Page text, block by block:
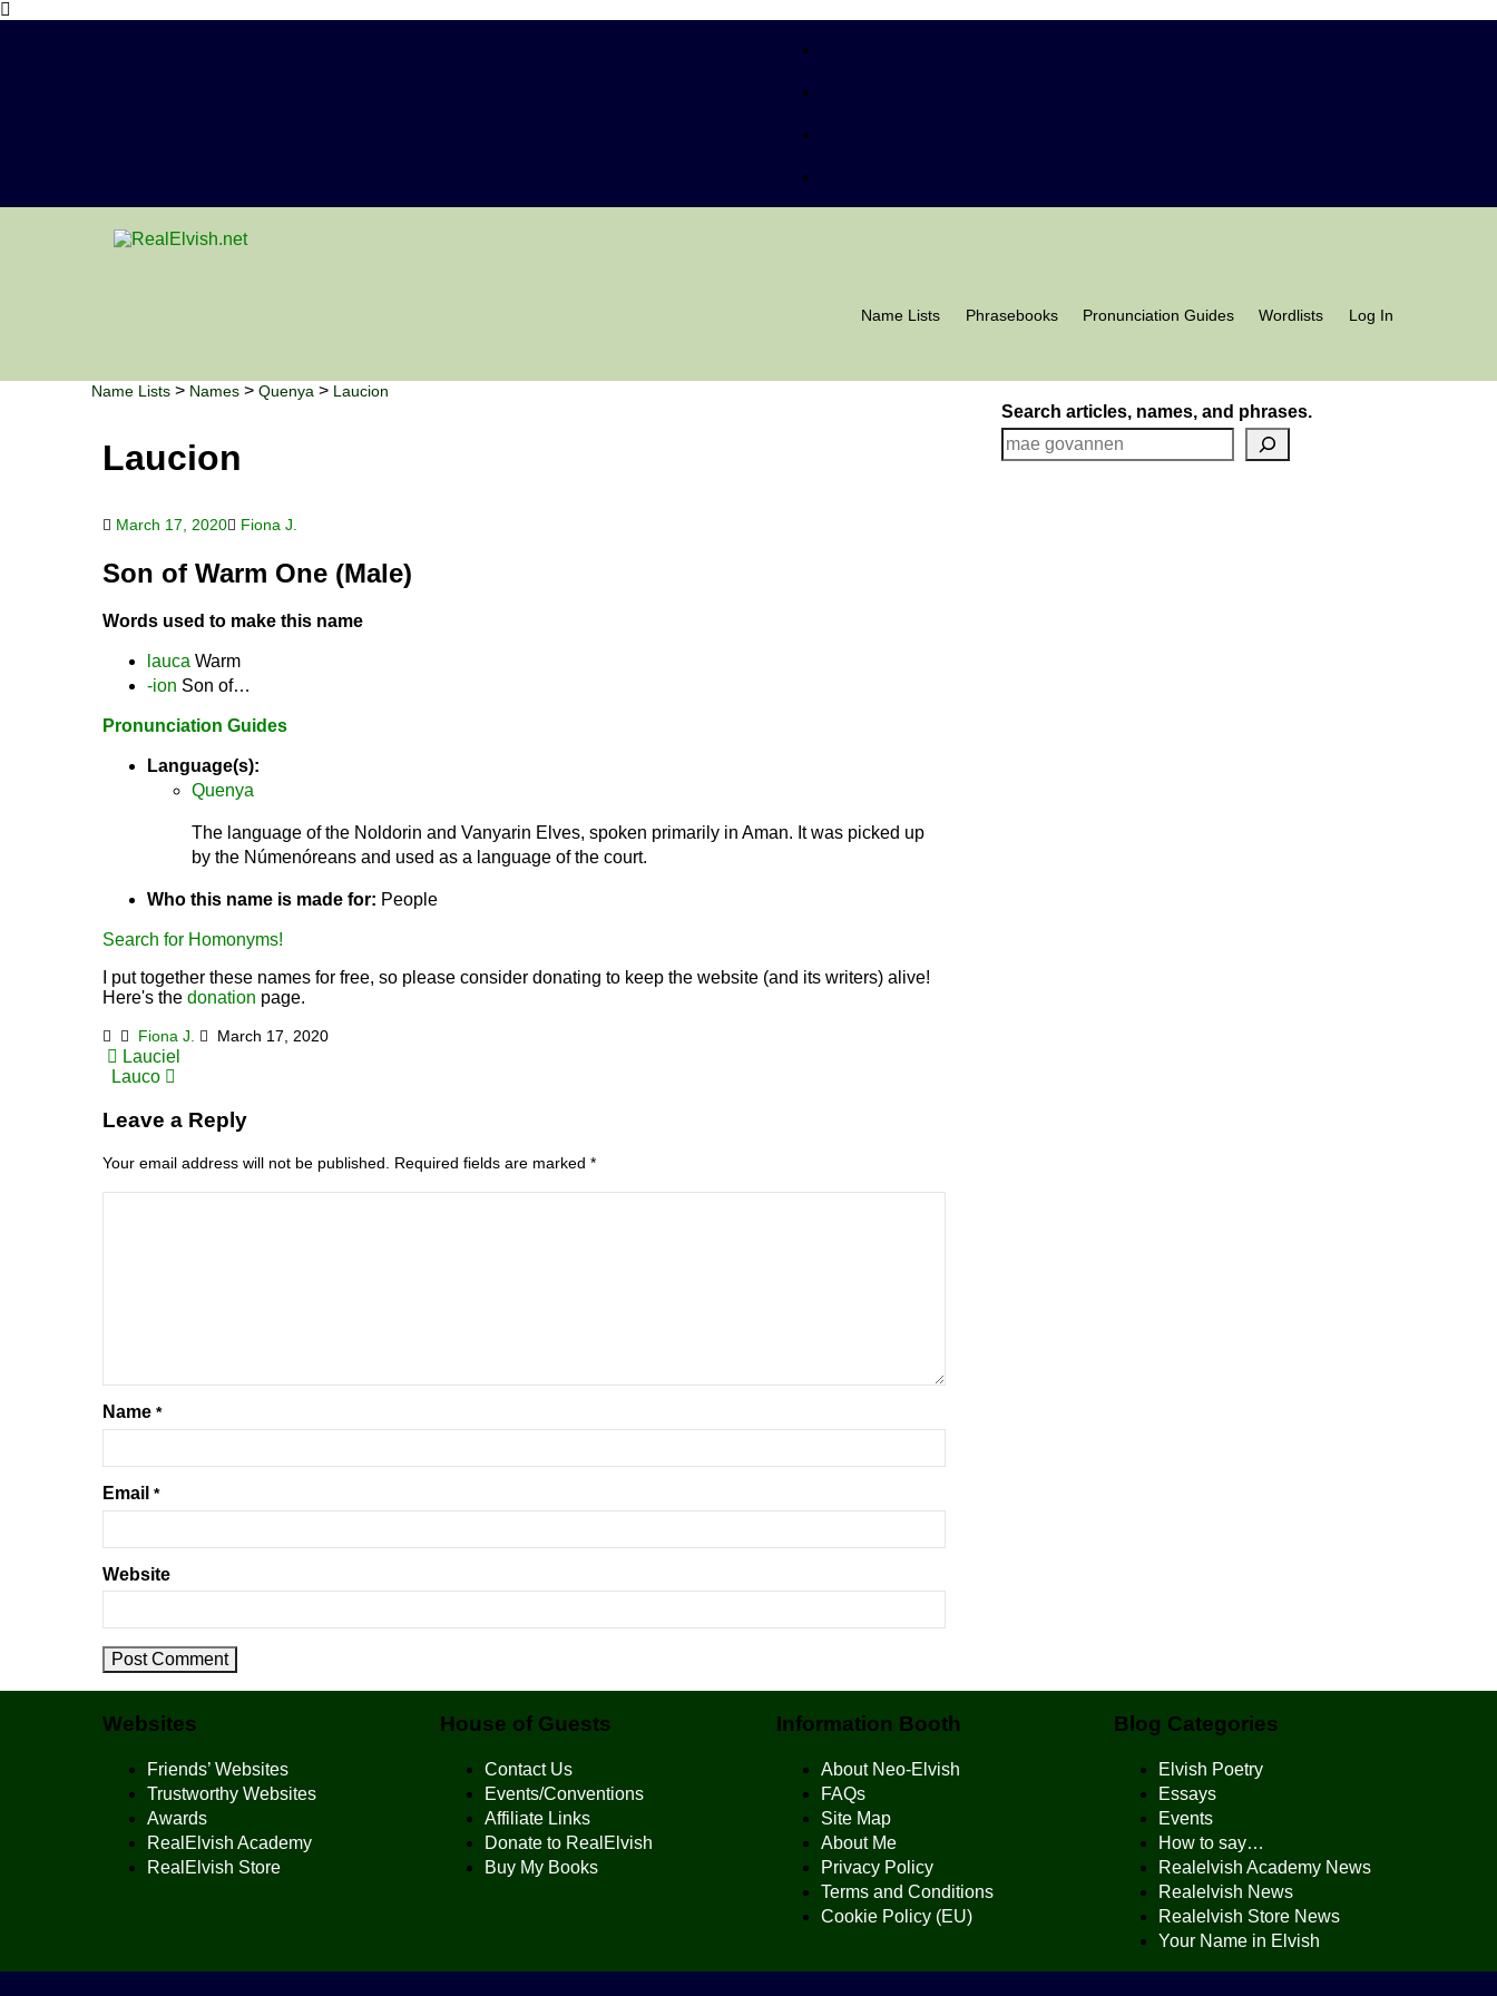
Name Lists Phrasebooks Pronunciation Guides Wordlists Log In
Name Lists > Names > Quenya > Laucion
Laucion
March 17, 2020 Fiona J.
Son of Warm One (Male)
Words used to make this name
lauca Warm
-ion Son of…
Pronunciation Guides
Language(s):
Quenya
The language of the Noldorin and Vanyarin Elves, spoken primarily in Aman. It was picked up
by the Númenóreans and used as a language of the court.
Who this name is made for: People
Search for Homonyms!
I put together these names for free, so please consider donating to keep the website (and its writers) alive!
Here's the donation page.
Fiona J. March 17, 2020
Post
navigation
Lauciel
Lauco
Leave a Reply
Your email address will not be published. Required fields are marked *
Name *
Email *
Website
Search articles, names, and phrases.
Websites
Friends’ Websites
Trustworthy Websites
Awards
RealElvish Academy
RealElvish Store
House of Guests
Contact Us
Events/Conventions
Affiliate Links
Donate to RealElvish
Buy My Books
Information Booth
About Neo-Elvish
FAQs
Site Map
About Me
Privacy Policy
Terms and Conditions
Cookie Policy (EU)
Blog Categories
Elvish Poetry
Essays
Events
How to say…
Realelvish Academy News
Realelvish News
Realelvish Store News
Your Name in Elvish